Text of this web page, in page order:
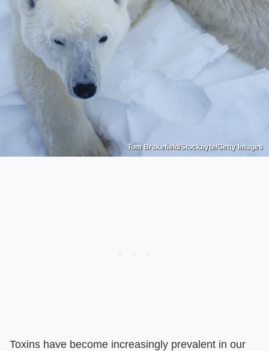
Tom Brakefield/Stockbyte/Getty Images
Toxins have become increasingly prevalent in our